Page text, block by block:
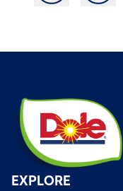
EXPLORE